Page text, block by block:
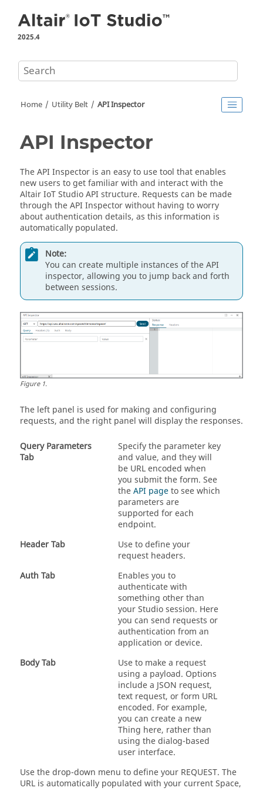
2025.4
Home Utility Belt API Inspector
API Inspector
The API Inspector is an easy to use tool that enables
new users to get familiar with and interact with the
Altair IoT StudioAPI structure. Requests can be made
through the API Inspector without having to worry
about authentication details, as this information is
automatically populated.
Note:
You can create multiple instances of the API
inspector, allowing you to jump back and forth
between sessions.
Figure1.
The left panel is used for making and configuring
requests, and the right panel will display the responses.
Query Parameters
Tab
Specify the parameter key
and value, and they will
be URL encoded when
you submit the form. See
theAPI pageto see which
parameters are
supported for each
endpoint.
Header Tab
Use to define your
request headers.
Auth Tab
Enables you to
authenticate with
something other than
your Studio session. Here
you can send requests or
authentication from an
application or device.
Body Tab
Use to make a request
using a payload. Options
include a JSON request,
text request, or form URL
encoded. For example,
you can create a new
Thing here, rather than
using the dialog-based
user interface.
Use the drop-down menu to define your REQUEST. The
URL is automatically populated with your current Space,